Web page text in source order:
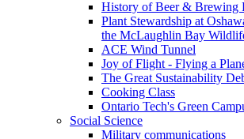
History of Beer & Brewing
Plant Stewardship at
the McLaughlin Bay
ACE Wind Tunnel
Joy of Flight - Flying a
The Great Sustainability
Cooking Class
Ontario Tech's Green
Social Science
Military communications